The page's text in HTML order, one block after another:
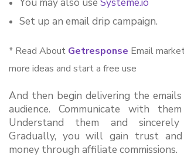
Set up an email drip campaign.
* Read About Getresponse Email
more ideas and start a free use
And then begin delivering the
audience. Communicate with
Understand them and
Gradually, you will gain trust and
money through affiliate commissions.